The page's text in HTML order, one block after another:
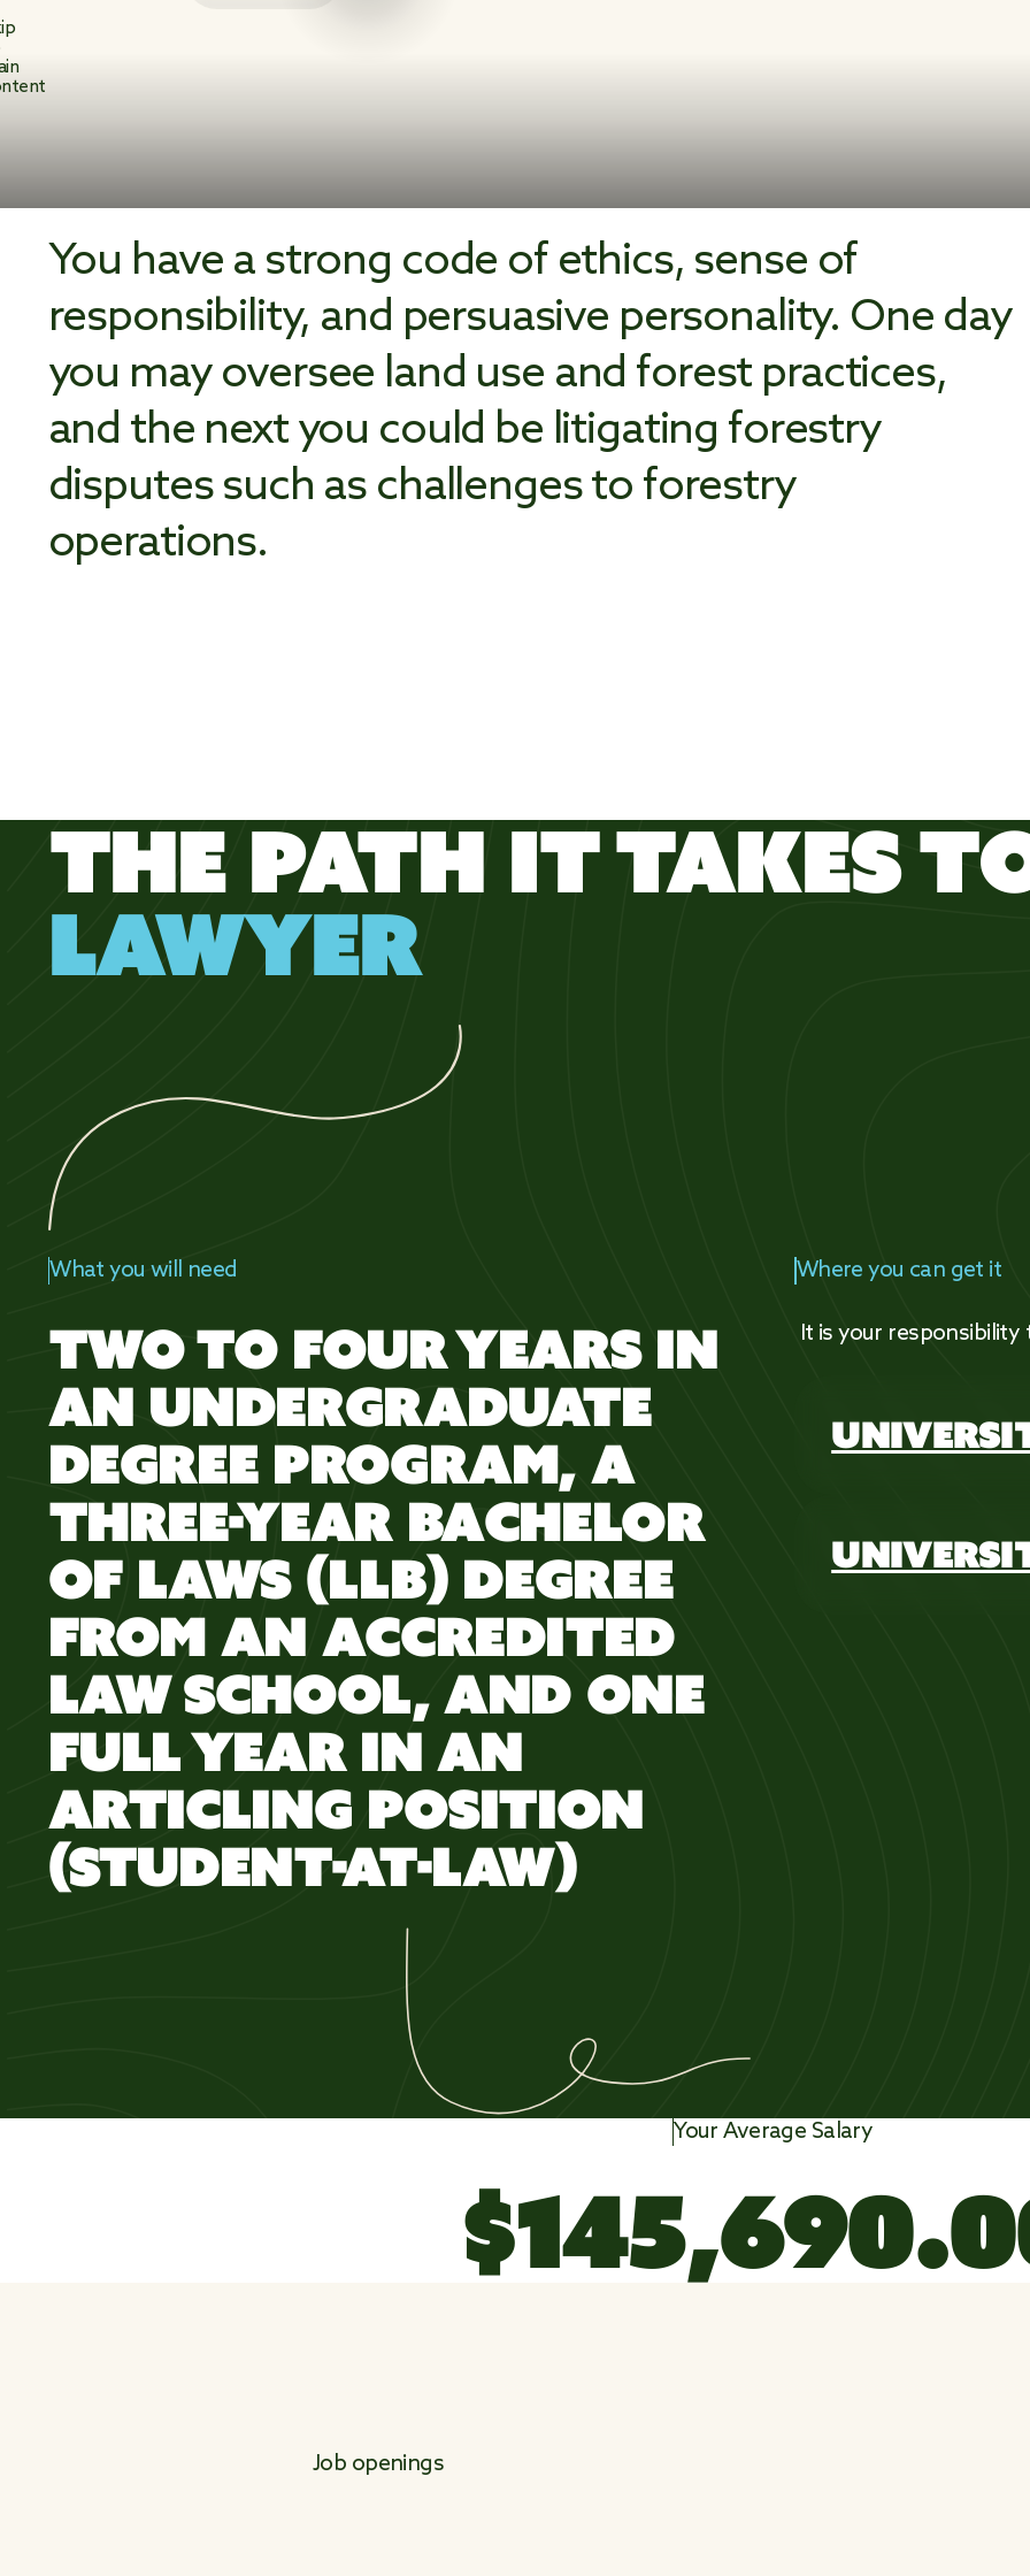
You have a strong code of ethics, sense of
responsibility, and persuasive personality. One day
you may oversee land use and forest practices,
and the next you could be litigating forestry
disputes such as challenges to forestry
operations.
THE PATH IT TAKES
LAWYER
What you will need
TWO TO FOUR YEARS IN
AN UNDERGRADUATE
DEGREE PROGRAM, A
THREE-YEAR BACHELOR
OF LAWS (LLB) DEGREE
FROM AN ACCREDITED
LAW SCHOOL, AND ONE
FULL YEAR IN AN
ARTICLING POSITION
(STUDENT-AT-LAW)
Where you can get it
It is your
Your Average Salary
$145,690.0
Job openings